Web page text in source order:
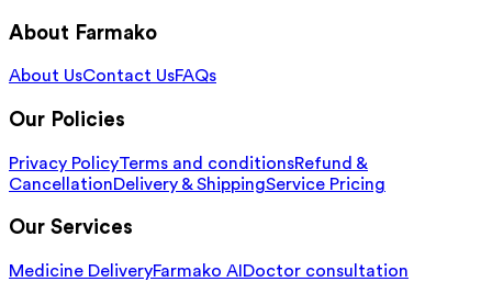
About Farmako
About UsContact UsFAQs
Our Policies
Privacy PolicyTerms and conditionsRefund &
CancellationDelivery & ShippingService Pricing
Our Services
Medicine DeliveryFarmako AI Doctor consultation